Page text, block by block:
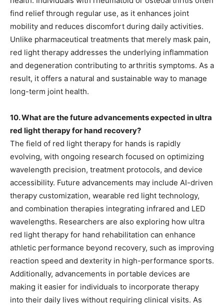
find relief through regular use, as it enhances joint
mobility and reduces discomfort during daily activities.
Unlike pharmaceutical treatments that merely mask pain,
red light therapy addresses the underlying inflammation
and degeneration contributing to arthritis symptoms. As a
result, it offers a natural and sustainable way to manage
long-term joint health.
10. What are the future advancements expected in ultra
red light therapy for hand recovery?
The field of red light therapy for hands is rapidly
evolving, with ongoing research focused on optimizing
wavelength precision, treatment protocols, and device
accessibility. Future advancements may include AI-driven
therapy customization, wearable red light technology,
and combination therapies integrating infrared and LED
wavelengths. Researchers are also exploring how ultra
red light therapy for hand rehabilitation can enhance
athletic performance beyond recovery, such as improving
reaction speed and dexterity in high-performance sports.
Additionally, advancements in portable devices are
making it easier for individuals to incorporate therapy
into their daily lives without requiring clinical visits. As